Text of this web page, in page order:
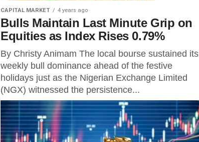
CAPITAL MARKET 4 years ago
Bulls Maintain Last Minute Grip on
Equities as Index Rises 0.79%
By Christy Animam The local bourse sustained its
weekly bull dominance ahead of the festive
holidays just as the Nigerian Exchange Limited
(NGX) witnessed the persistence...